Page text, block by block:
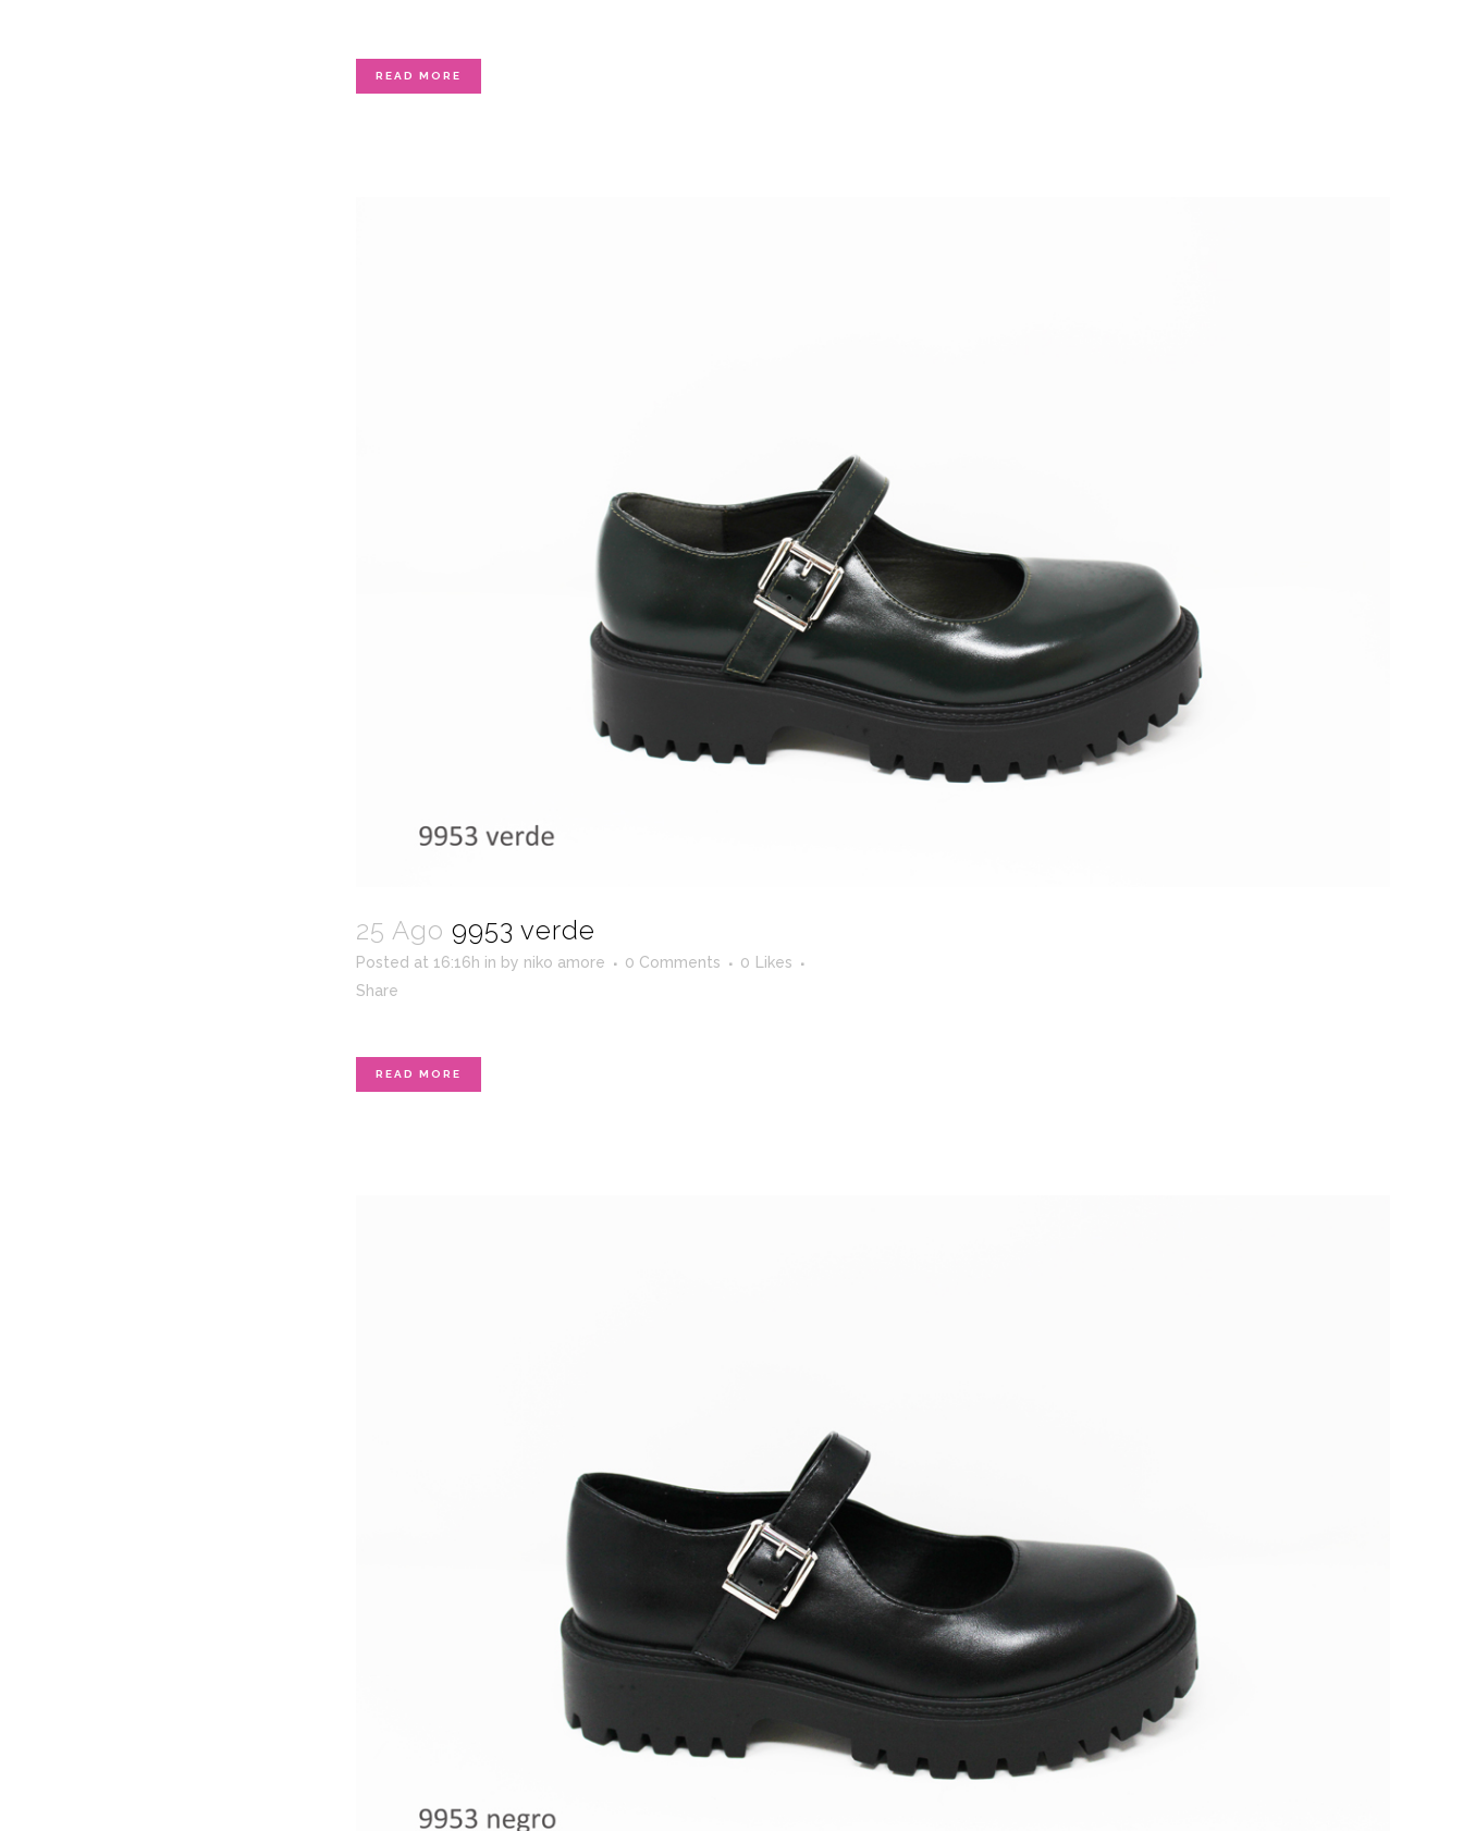
READ MORE
25 Ago 9953 verde
Posted at 16:16h in by niko amore 0 Comments 0
Likes
Share
READ MORE